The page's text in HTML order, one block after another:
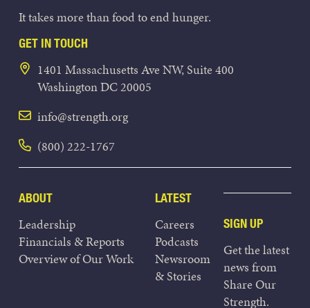
It takes more than food to end hunger.
GET IN TOUCH
1401 Massachusetts Ave NW, Suite 400
Washington DC 20005
info@strength.org
(800) 222-1767
ABOUT
Leadership
Financials & Reports
Overview of Our Work
LATEST
Careers
Podcasts
Newsroom
& Stories
SIGN UP
Get the latest
news from
Share Our
Strength.